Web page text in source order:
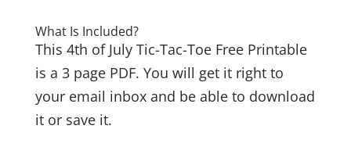
What Is Included?
This 4th of July Tic-Tac-Toe Free Printable
is a 3 page PDF. You will get it right to
your email inbox and be able to download
it or save it.